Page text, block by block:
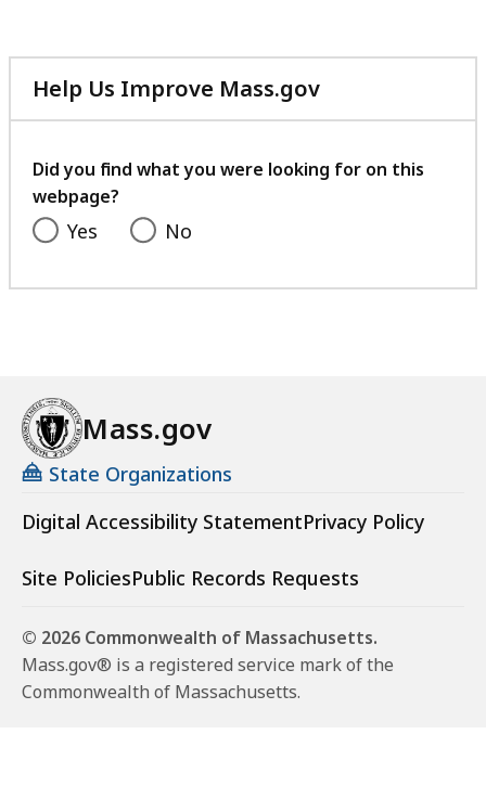
Help Us Improve Mass.gov
with
feedback
Did you find what you were looking for on this
webpage?
Yes No
Mass.gov
State Organizations
Digital Accessibility StatementPrivacy Policy
Site PoliciesPublic Records Requests
© 2026 Commonwealth of Massachusetts.
Mass.gov® is a registered service mark of the
Commonwealth of Massachusetts.